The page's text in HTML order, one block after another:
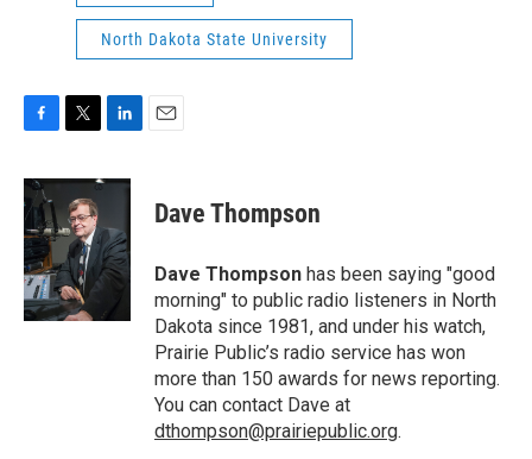
North Dakota State University
c
e
b
o
o
k
i
t
t
e
r
n
e
d
I
Dave Thompson
Dave Thompson has been saying "good
morning" to public radio listeners in North
Dakota since 1981, and under his watch,
Prairie Public’s radio service has won
more than 150 awards for news reporting.
You can contact Dave at
dthompson@prairiepublic.org.